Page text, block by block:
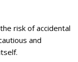
risk of accidental
and